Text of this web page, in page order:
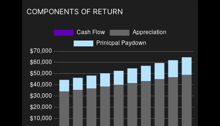
COMPONENTS OF RETURN